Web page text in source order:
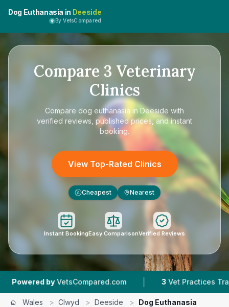
Dog Euthanasia in Deeside
By VetsCompared
Compare 3 Veterinary
Clinics
Compare dog euthanasia in Deeside with
verified reviews, published prices, and instant
booking.
View Top-Rated Clinics
£ Cheapest Nearest
Instant BookingEasy ComparisonVerified Reviews
by VetsCompared.com | Vet Practices Tracked
Wales > Clwyd > Deeside > Dog Euthanasia